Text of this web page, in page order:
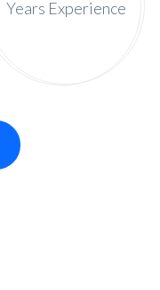
Years Experience